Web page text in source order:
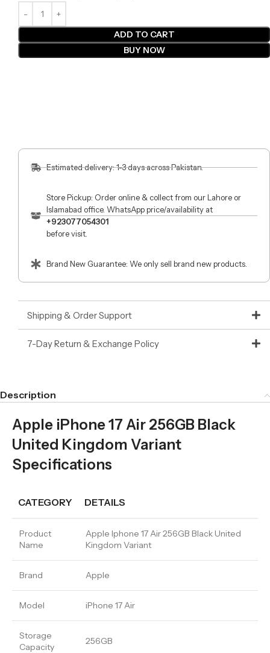
ADD TO CART
BUY NOW
Estimated delivery: 1-3 days across Pakistan.
Store Pickup: Order online & collect from our Lahore or
Islamabad office. WhatsApp price/availability at
+923077054301
before visit.
Brand New Guarantee: We only sell brand new products.
Shipping & Order Support
7-Day Return & Exchange Policy
Description
Apple iPhone 17 Air 256GB Black
United Kingdom Variant
Specifications
CATEGORY DETAILS
Product
Name
Apple Iphone 17 Air 256GB Black United
Kingdom Variant
Brand Apple
Model iPhone 17 Air
Storage
Capacity
256GB